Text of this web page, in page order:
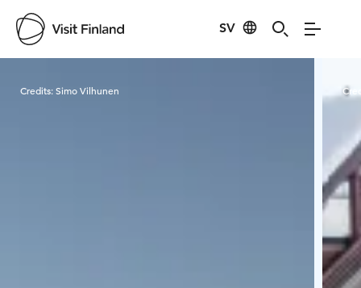
SV
Credits:Simo Vilhunen